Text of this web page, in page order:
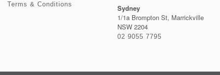
Terms & Conditions
Sydney
1/1a Brompton St, Marrickville
NSW 2204
02 9055 7795